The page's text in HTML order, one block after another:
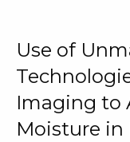
Use of
Imaging to
Moisture in